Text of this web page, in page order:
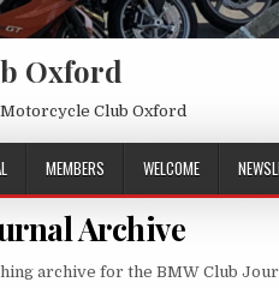
Oxford
Club Oxford
MEMBERS WELCOME
Archive
archive for the BMW Club